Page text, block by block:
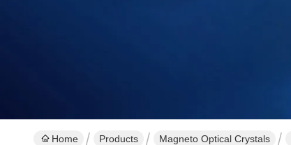
Home Products Magneto Optical Crystals